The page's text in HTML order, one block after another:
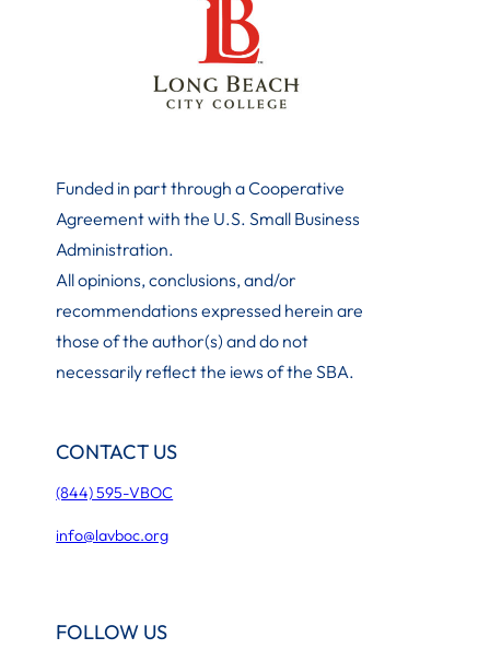
Funded in part through a Cooperative
Agreement with the U.S. Small Business
Administration.
All opinions, conclusions, and/or
recommendations expressed herein are
those of the author(s) and do not
necessarily reflect the iews of the SBA.
CONTACT US
(844) 595-VBOC
info@lavboc.org
FOLLOW US